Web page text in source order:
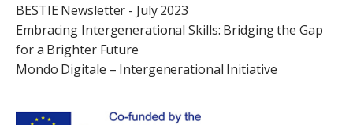
BESTIE Newsletter - July 2023
Embracing Intergenerational Skills: Bridging the Gap
for a Brighter Future
Mondo Digitale – Intergenerational Initiative